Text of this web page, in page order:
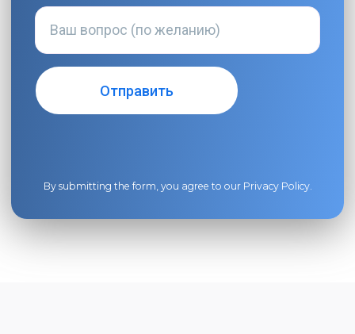
By submitting the form, you agree to our Privacy Policy.